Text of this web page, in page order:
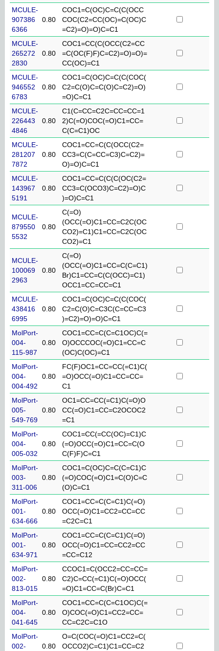
MCULE-
907386
6366
0.80
COC1=C(OC)C=C(C(OCC
COC(C2=CC(OC)=C(OC)C
=C2)=O)=O)C=C1
MCULE-
265272
2830
0.80
COC1=CC(C(OCC(C2=CC
=C(OC(F)F)C=C2)=O)=O)=
CC(OC)=C1
MCULE-
946552
6783
0.80
COC1=C(OC)C=C(C(COC(
C2=C(O)C=C(O)C=C2)=O)
=O)C=C1
MCULE-
226443
4846
0.80
C1(C=CC=C2C=CC=CC=1
2)C(=O)COC(=O)C1=CC=
C(C=C1)OC
MCULE-
281207
7872
0.80
COC1=CC=C(C(OCC(C2=
CC3=C(C=CC=C3)C=C2)=
O)=O)C=C1
MCULE-
143967
5191
0.80
COC1=CC=C(C(C(OC(C2=
CC3=C(OCO3)C=C2)=O)C
)=O)C=C1
MCULE-
879550
5532
0.80
C(=O)
(OCC(=O)C1=CC=C2C(OC
CO2)=C1)C1=CC=C2C(OC
CO2)=C1
MCULE-
100069
2963
0.80
C(=O)
(OCC(=O)C1=CC=C(C=C1)
Br)C1=CC=C(C(OCC)=C1)
OCC1=CC=CC=C1
MCULE-
438416
6995
0.80
COC1=C(OC)C=C(C(COC(
C2=C(O)C=C3C(C=CC=C3
)=C2)=O)=O)C=C1
MolPort-
004-
115-987
0.80
COC1=CC=C(C=C1OC)C(=
O)OCCCOC(=O)C1=CC=C
(OC)C(OC)=C1
MolPort-
004-
004-492
0.80
FC(F)OC1=CC=CC(=C1)C(
=O)OCC(=O)C1=CC=CC=
C1
MolPort-
005-
549-769
0.80
OC1=CC=CC(=C1)C(=O)O
CC(=O)C1=CC=C2OCOC2
=C1
MolPort-
004-
005-032
0.80
COC1=CC(=CC(OC)=C1)C
(=O)OCC(=O)C1=CC=C(O
C(F)F)C=C1
MolPort-
003-
311-006
0.80
COC1=C(OC)C=C(C=C1)C
(=O)COC(=O)C1=C(O)C=C
(O)C=C1
MolPort-
001-
634-666
0.80
COC1=CC=C(C=C1)C(=O)
OCC(=O)C1=CC2=CC=CC
=C2C=C1
MolPort-
001-
634-971
0.80
COC1=CC=C(C=C1)C(=O)
OCC(=O)C1=CC=CC2=CC
=CC=C12
MolPort-
002-
813-015
0.80
CCOC1=C(OCC2=CC=CC=
C2)C=CC(=C1)C(=O)OCC(
=O)C1=CC=C(Br)C=C1
MolPort-
004-
041-645
0.80
COC1=CC=C(C=C1OC)C(=
O)COC(=O)C1=CC2=CC=
CC=C2C=C1O
MolPort-
002-
0.80
O=C(COC(=O)C1=CC2=C(
OCCO2)C=C1)C1=CC=C2